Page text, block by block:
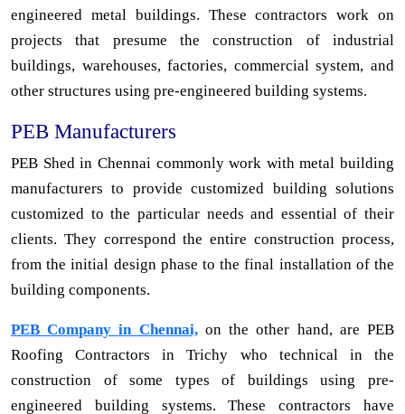
engineered metal buildings. These contractors work on
projects that presume the construction of industrial
buildings, warehouses, factories, commercial system, and
other structures using pre-engineered building systems.
PEB Manufacturers
PEB Shed in Chennai commonly work with metal building
manufacturers to provide customized building solutions
customized to the particular needs and essential of their
clients. They correspond the entire construction process,
from the initial design phase to the final installation of the
building components.
PEB Company in Chennai,on the other hand, are PEB
Roofing Contractors in Trichy who technical in the
construction of some types of buildings using pre-
engineered building systems. These contractors have